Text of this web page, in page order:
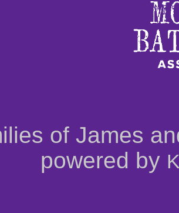
of James
powered by